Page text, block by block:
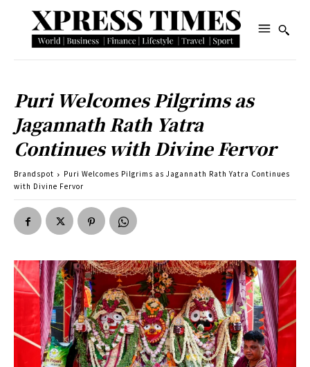
Puri Welcomes Pilgrims as
Jagannath Rath Yatra
Continues with Divine Fervor
Brandspot
Puri Welcomes Pilgrims as Jagannath Rath Yatra Continues
with Divine Fervor